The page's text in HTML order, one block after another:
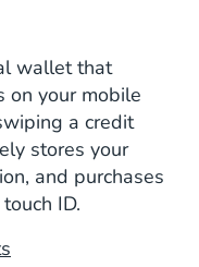
wallet that
on your mobile
a credit
stores your
and purchases
ID.